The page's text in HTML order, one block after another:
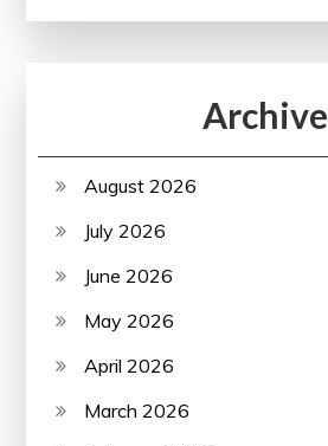
Archive
August 2026
July 2026
June 2026
May 2026
April 2026
March 2026